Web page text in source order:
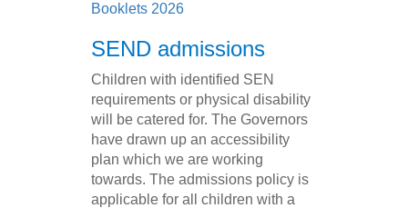
Booklets 2026
SEND admissions
Children with identified SEN
requirements or physical disability
will be catered for. The Governors
have drawn up an accessibility
plan which we are working
towards. The admissions policy is
applicable for all children with a